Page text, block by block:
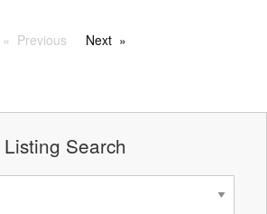
Previous Next
Listing Search